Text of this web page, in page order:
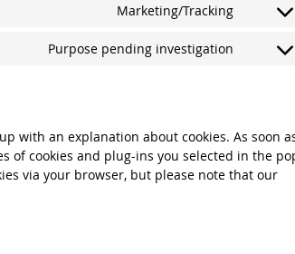
service
cookie-
Marketing/Tracking
Consent
service
Purpose pending investigation
Consent
with an explanation about cookies. As soon
of cookies and plug-ins you selected in the
via your browser, but please note that our